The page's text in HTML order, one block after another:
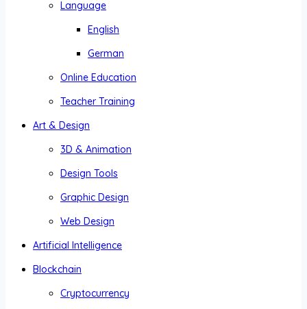
Language
English
German
Online Education
Teacher Training
Art & Design
3D & Animation
Design Tools
Graphic Design
Web Design
Artificial Intelligence
Blockchain
Cryptocurrency